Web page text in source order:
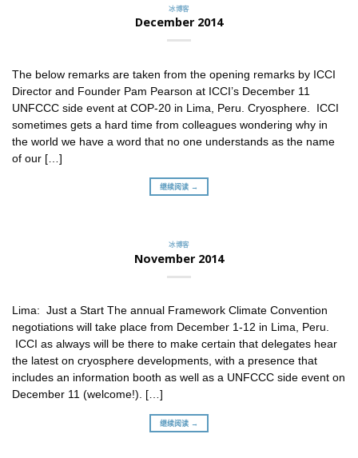
冰博客
December 2014
The below remarks are taken from the opening remarks by ICCI
Director and Founder Pam Pearson at ICCI’s December 11
UNFCCC side event at COP-20 in Lima, Peru. Cryosphere. ICCI
sometimes gets a hard time from colleagues wondering why in
the world we have a word that no one understands as the name
of our […]
继续阅读 →
冰博客
November 2014
Lima: Just a Start The annual Framework Climate Convention
negotiations will take place from December 1-12 in Lima, Peru.
ICCI as always will be there to make certain that delegates hear
the latest on cryosphere developments, with a presence that
includes an information booth as well as a UNFCCC side event on
December 11 (welcome!). […]
继续阅读 →